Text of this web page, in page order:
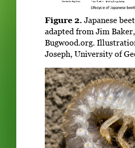
Figure 2. Japanese
adapted from Jim Baker,
Bugwood.org.
Joseph, University of